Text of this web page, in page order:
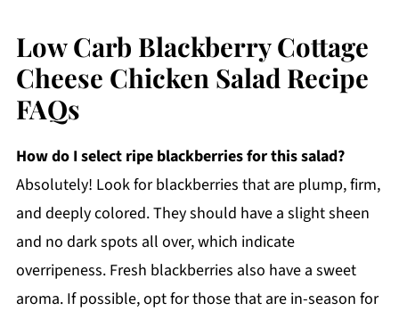
Low Carb Blackberry Cottage
Cheese Chicken Salad Recipe
FAQs
How do I select ripe blackberries for this salad?
Absolutely! Look for blackberries that are plump, firm,
and deeply colored. They should have a slight sheen
and no dark spots all over, which indicate
overripeness. Fresh blackberries also have a sweet
aroma. If possible, opt for those that are in-season for